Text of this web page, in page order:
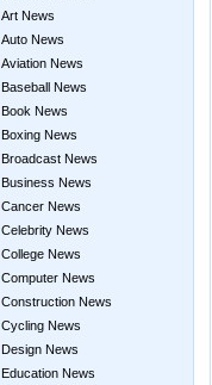
Art News
Auto News
Aviation News
Baseball News
Book News
Boxing News
Broadcast News
Business News
Cancer News
Celebrity News
College News
Computer News
Construction News
Cycling News
Design News
Education News